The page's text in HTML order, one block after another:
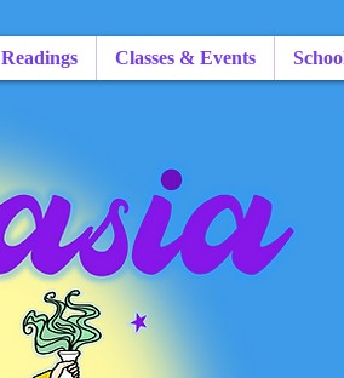
Readings Classes & Events